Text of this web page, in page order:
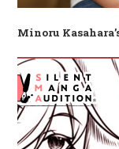
Minoru